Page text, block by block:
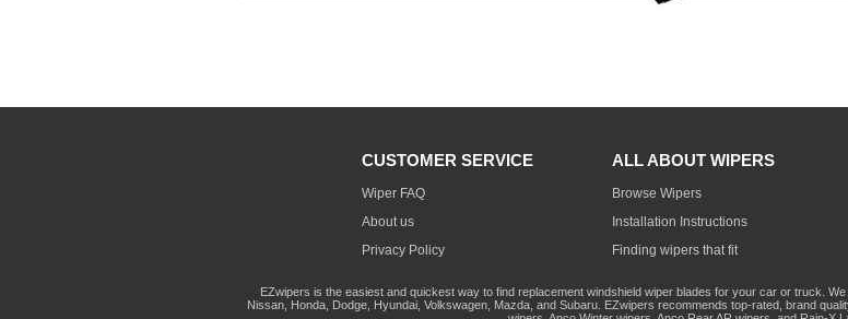
CUSTOMER SERVICE
Wiper FAQ
About us
Privacy Policy
ALL ABOUT WIPERS
Browse Wipers
Installation Instructions
Finding wipers that fit
EZwipers is the easiest and quickest way to find replacement windshield wiper blades for your car or truck.
Nissan, Honda, Dodge, Hyundai, Volkswagen, Mazda, and Subaru. EZwipers recommends top-rated, brand